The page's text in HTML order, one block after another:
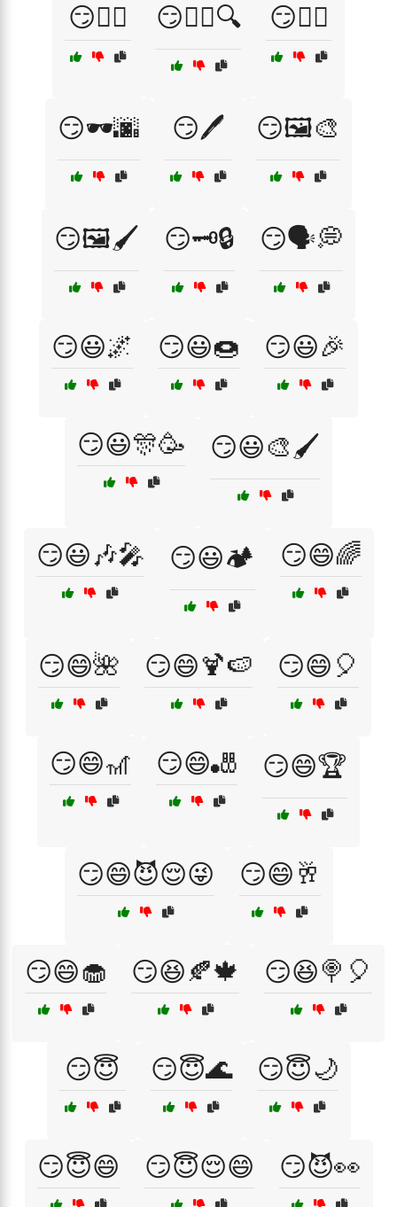
😏🕵️‍♀️ 😏🕵️‍♀️🔍 😏🕵️‍♂️
😏🕶️🌆 😏🖊️ 😏🖼️🎨
😏🖼️🖌️ 😏🗝️🔒 😏🗣️💭
😏😃🌌 😏😃🍩 😏😃🎉
😏😃🎊🥳 😏😃🎨🖌️
😏😃🎶🎤 😏😃🏕️ 😏😄🌈
😏😄🌺 😏😄🍹🍉 😏😄🎈
😏😄🎢 😏😄🎳 😏😄🏆
😏😄😈😌😜 😏😄🥂
😏😄🧁 😏😆🍂🍁 😏😆🍭🎈
😏😇 😏😇🌊 😏😇🌙
😏😇😄 😏😇😌😄 😏😈👀